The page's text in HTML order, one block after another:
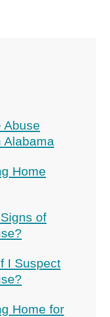
Abuse
Alabama
Home
of
I Suspect
Home for